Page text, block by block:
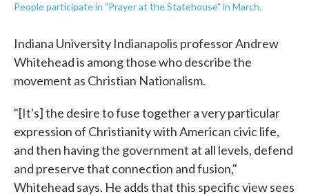
People participate in "Prayer at the Statehouse" in March.
Indiana University Indianapolis professor Andrew
Whitehead is among those who describe the
movement as Christian Nationalism.
"[It's] the desire to fuse together a very particular
expression of Christianity with American civic life,
and then having the government at all levels, defend
and preserve that connection and fusion,"
Whitehead says. He adds that this specific view sees